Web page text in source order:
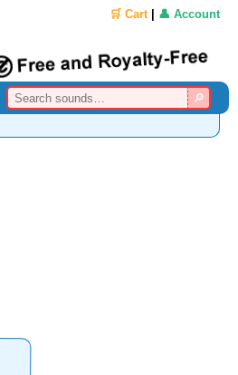
🛒 Cart| 👤 Account